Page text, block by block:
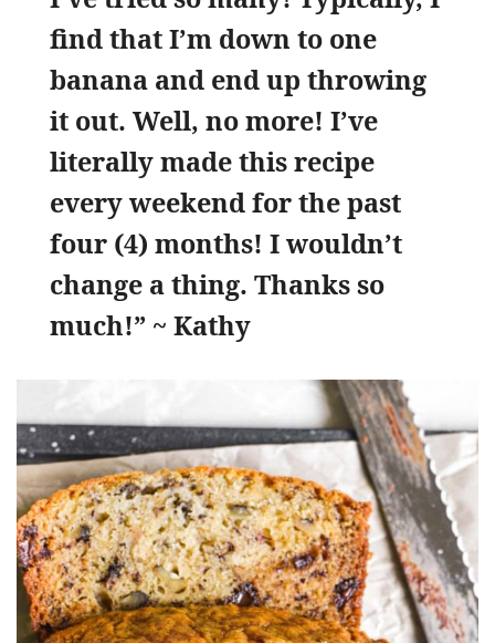
find that I’m down to one
banana and end up throwing
it out. Well, no more! I’ve
literally made this recipe
every weekend for the past
four (4) months! I wouldn’t
change a thing. Thanks so
much!” ~ Kathy